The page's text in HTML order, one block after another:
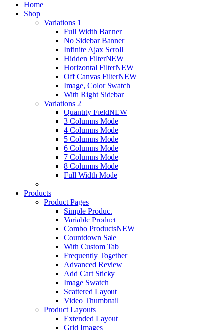
Home
Shop
Variations 1
Full Width Banner
No Sidebar Banner
Infinite Ajax Scroll
Hidden FilterNEW
Horizontal FilterNEW
Off Canvas FilterNEW
Image, Color Swatch
With Right Sidebar
Variations 2
Quantity FieldNEW
3 Columns Mode
4 Columns Mode
5 Columns Mode
6 Columns Mode
7 Columns Mode
8 Columns Mode
Full Width Mode
Products
Product Pages
Simple Product
Variable Product
Combo ProductsNEW
Countdown Sale
With Custom Tab
Frequently Together
Advanced Review
Add Cart Sticky
Image Swatch
Scattered Layout
Video Thumbnail
Product Layouts
Extended Layout
Grid Images